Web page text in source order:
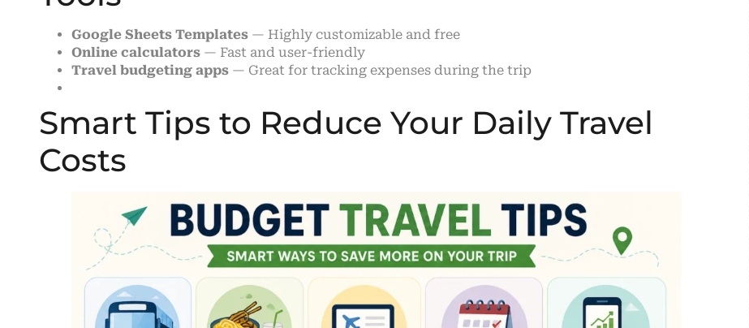
Google Sheets Templates — Highly customizable and free
Online calculators — Fast and user-friendly
Travel budgeting apps — Great for tracking expenses during the trip
Smart Tips to Reduce Your Daily Travel
Costs